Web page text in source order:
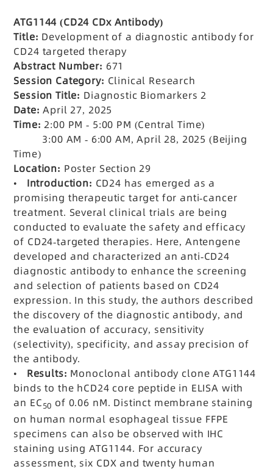
ATG1144 (CD24 CDx Antibody)
Title: Development of a diagnostic antibody for
CD24 targeted therapy
Abstract Number: 671
Session Category: Clinical Research
Session Title: Diagnostic Biomarkers 2
Date: April 27, 2025
Time: 2:00 PM - 5:00 PM (Central Time)
3:00 AM - 6:00 AM, April 28, 2025 (Beijing
Time)
Location: Poster Section 29
• Introduction: CD24 has emerged as a
promising therapeutic target for anti-cancer
treatment. Several clinical trials are being
conducted to evaluate the safety and efficacy
of CD24-targeted therapies. Here, Antengene
developed and characterized an anti-CD24
diagnostic antibody to enhance the screening
and selection of patients based on CD24
expression. In this study, the authors described
the discovery of the diagnostic antibody, and
the evaluation of accuracy, sensitivity
(selectivity), specificity, and assay precision of
the antibody.
• Results: Monoclonal antibody clone ATG1144
binds to the hCD24 core peptide in ELISA with
an EC50 of 0.06 nM. Distinct membrane staining
on human normal esophageal tissue FFPE
specimens can also be observed with IHC
staining using ATG1144. For accuracy
assessment, six CDX and twenty human